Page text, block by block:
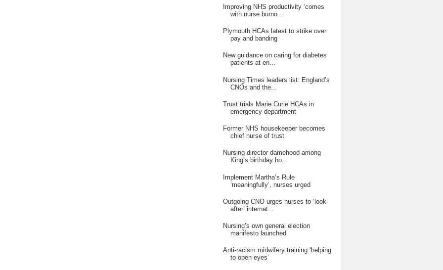
Improving NHS productivity ‘comes
with nurse burno...
Plymouth HCAs latest to strike over
pay and banding
New guidance on caring for diabetes
patients at en...
Nursing Times leaders list: England’s
CNOs and the...
Trust trials Marie Curie HCAs in
emergency department
Former NHS housekeeper becomes
chief nurse of trust
Nursing director damehood among
King’s birthday ho...
Implement Martha’s Rule
‘meaningfully’, nurses urged
Outgoing CNO urges nurses to ‘look
after’ internat...
Nursing’s own general election
manifesto launched
Anti-racism midwifery training ‘helping
to open eyes’